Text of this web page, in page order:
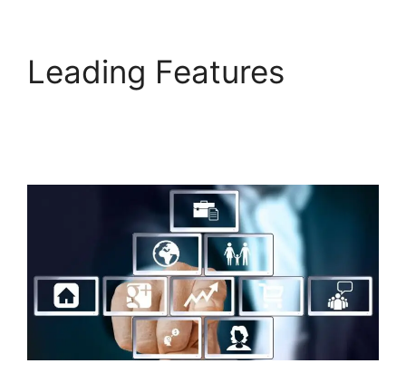
Leading Features